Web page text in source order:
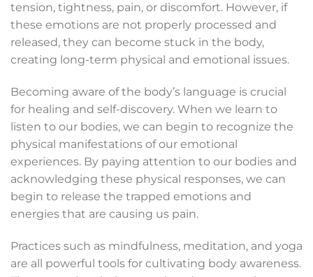
tension, tightness, pain, or discomfort. However, if
these emotions are not properly processed and
released, they can become stuck in the body,
creating long-term physical and emotional issues.
Becoming aware of the body’s language is crucial
for healing and self-discovery. When we learn to
listen to our bodies, we can begin to recognize the
physical manifestations of our emotional
experiences. By paying attention to our bodies and
acknowledging these physical responses, we can
begin to release the trapped emotions and
energies that are causing us pain.
Practices such as mindfulness, meditation, and yoga
are all powerful tools for cultivating body awareness.